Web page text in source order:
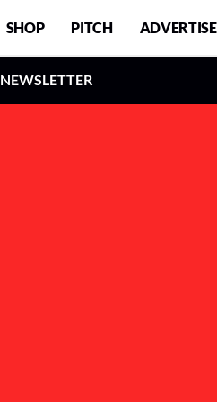
SHOP PITCH ADVERTISE
NEWSLETTER